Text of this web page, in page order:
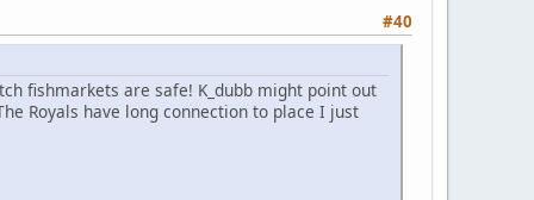
#40
fishmarkets are safe! K_dubb might point out
Royals have long connection to place I just